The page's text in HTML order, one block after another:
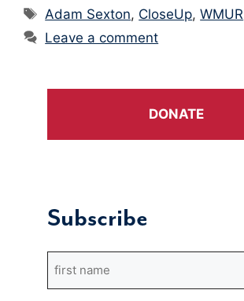
Tags
Adam Sexton, CloseUp,WMUR
Leave a comment
DONATE
Subscribe
Name